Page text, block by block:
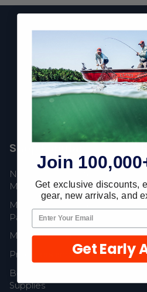
Footer
Fast Shipping • Easy
685 S Evergreen Ave,
Shop Popular
New Mercury Outboard
Motors
Mercury Outboard Motor
Parts
MerCruiser Parts
Propellers and Parts
Boat Accessories and
Supplies
Join
Get exclusive discounts,
gear, new arrivals, and
Get Early